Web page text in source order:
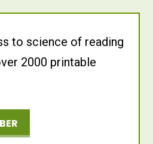
to science of reading
2000 printable